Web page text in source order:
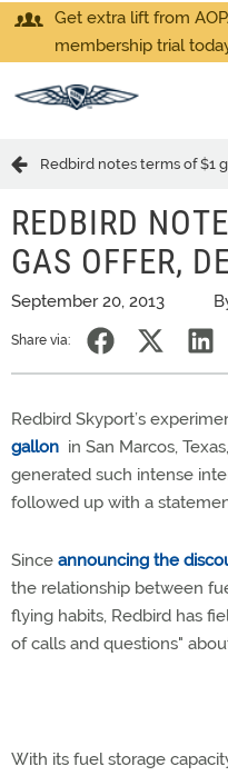
Get extra lift from
membership trial
Redbird notes terms of $1
REDBIRD
GAS OFFER,
September 20, 2013
Share via:
Redbird Skyport’s
gallon in San Marcos,
generated such intense
followed up with a
Since announcing the
the relationship between
flying habits, Redbird has
of calls and questions"
With its fuel storage